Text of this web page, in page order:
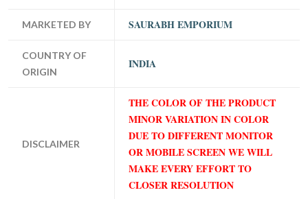
MARKETED BY SAURABH EMPORIUM
COUNTRY OF
ORIGIN
INDIA
DISCLAIMER
THE COLOR OF THE PRODUCT
MINOR VARIATION IN COLOR
DUE TO DIFFERENT MONITOR
OR MOBILE SCREEN WE WILL
MAKE EVERY EFFORT TO
CLOSER RESOLUTION